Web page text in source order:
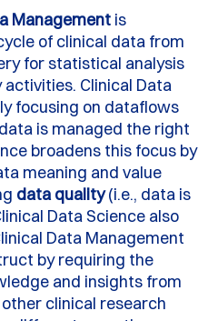
Management is
of clinical data from
for statistical analysis
Clinical Data
focusing on dataflows
is managed the right
broadens this focus by
meaning and value
data quality(i.e., data is
Data Science also
Data Management
by requiring the
and insights from
clinical research